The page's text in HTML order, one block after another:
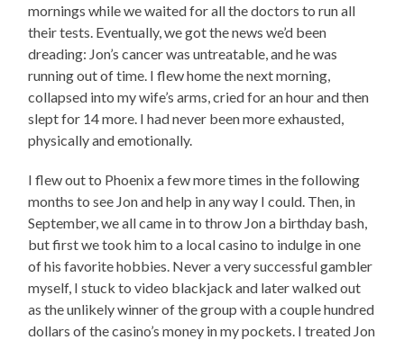
mornings while we waited for all the doctors to run all
their tests. Eventually, we got the news we’d been
dreading: Jon’s cancer was untreatable, and he was
running out of time. I flew home the next morning,
collapsed into my wife’s arms, cried for an hour and then
slept for 14 more. I had never been more exhausted,
physically and emotionally.
I flew out to Phoenix a few more times in the following
months to see Jon and help in any way I could. Then, in
September, we all came in to throw Jon a birthday bash,
but first we took him to a local casino to indulge in one
of his favorite hobbies. Never a very successful gambler
myself, I stuck to video blackjack and later walked out
as the unlikely winner of the group with a couple hundred
dollars of the casino’s money in my pockets. I treated Jon